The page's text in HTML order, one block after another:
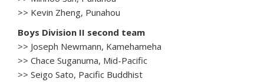
>> Kevin Zheng, Punahou
Boys Division II second team
>> Joseph Newmann, Kamehameha
>> Chace Suganuma, Mid-Pacific
>> Seigo Sato, Pacific Buddhist